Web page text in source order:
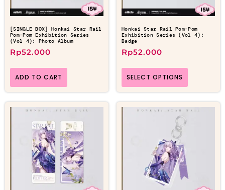
[SINGLE BOX] Honkai Star Rail
Pom-Pom Exhibition Series
(Vol 4): Photo Album
Rp52.000
ADD TO CART
Honkai Star Rail Pom-Pom
Exhibition Series (Vol 4):
Badge
Rp52.000
SELECT OPTIONS